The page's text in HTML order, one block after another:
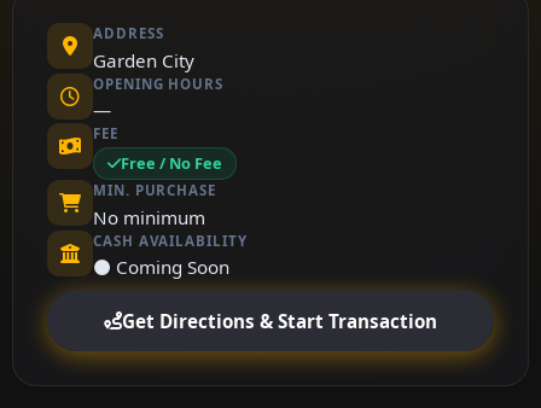
ADDRESS
Garden City
OPENING HOURS
—
FEE
Free / No Fee
MIN. PURCHASE
No minimum
CASH AVAILABILITY
⚫ Coming Soon
Get Directions & Start Transaction